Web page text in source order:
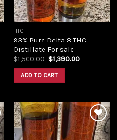
THC
93% Pure Delta 8 THC
Distillate For sale
$1,500.00 Original
price
was:
$1,500.00.
$1,390.00Current
ADD TO CART